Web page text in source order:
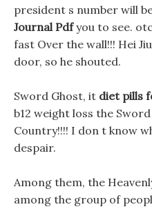
president s number will
Journal Pdfyou to see.
fast Over the wall!!! Hei
door, so he shouted.
Sword Ghost, it diet pills
b12 weight loss the
Country!!!! I don t know
despair.
Among them, the
among the group of